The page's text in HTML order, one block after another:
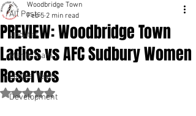
All Posts
Updates
Men's Team
Ladies' Team
Development
PREVIEW: Woodbridge Town
Ladies vs AFC Sudbury Women
Reserves
Woodbridge Town
Feb 5 2 min read
Rated NaN out of 5 stars.